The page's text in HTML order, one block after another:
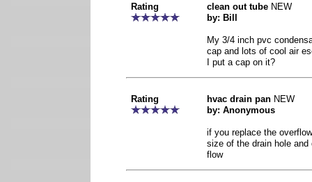
Rating clean out tube NEW
by: Bill
My 3/4 inch pvc
cap and lots of cool air
I put a cap on it?
Rating hvac drain pan NEW
by: Anonymous
if you replace the
size of the drain hole
flow